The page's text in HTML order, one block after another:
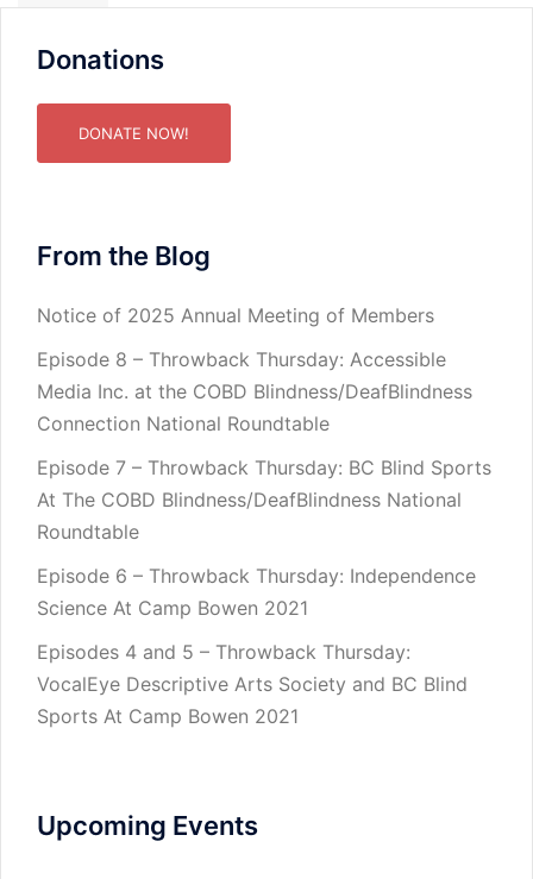
Donations
DONATE NOW!
From the Blog
Notice of 2025 Annual Meeting of Members
Episode 8 – Throwback Thursday: Accessible
Media Inc. at the COBD Blindness/DeafBlindness
Connection National Roundtable
Episode 7 – Throwback Thursday: BC Blind Sports
At The COBD Blindness/DeafBlindness National
Roundtable
Episode 6 – Throwback Thursday: Independence
Science At Camp Bowen 2021
Episodes 4 and 5 – Throwback Thursday:
VocalEye Descriptive Arts Society and BC Blind
Sports At Camp Bowen 2021
Upcoming Events